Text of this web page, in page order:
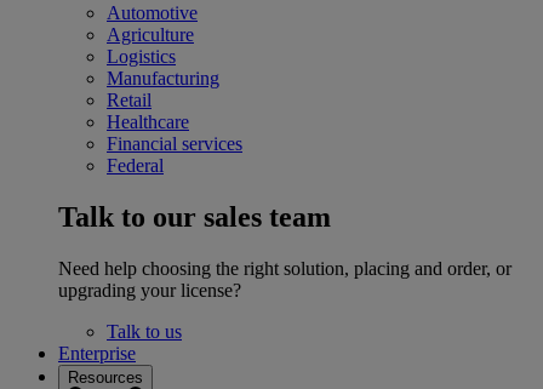
Automotive
Agriculture
Logistics
Manufacturing
Retail
Healthcare
Financial services
Federal
Talk to our sales team
Need help choosing the right solution, placing and order, or
upgrading your license?
Talk to us
Enterprise
Resources